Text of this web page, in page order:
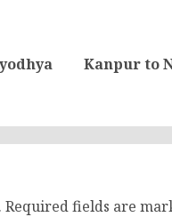
Previous
Next
Kanpur to
Required fields are